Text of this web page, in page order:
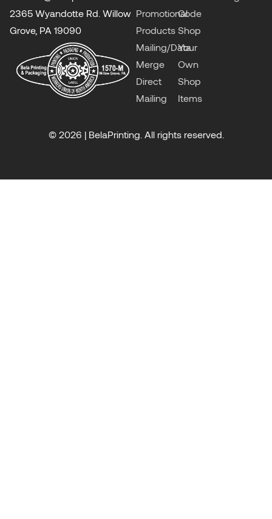
2365 Wyandotte Rd. Willow
Grove, PA 19090
Promotional
Products
Mailing/Data
Merge
Direct
Mailing
Code
Shop
Your
Own
Shop
Items
© 2026 | BelaPrinting. All rights reserved.